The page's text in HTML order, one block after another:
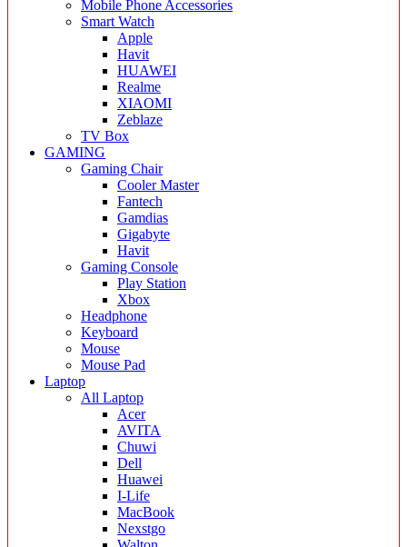
Mobile Phone Accessories
Smart Watch
Apple
Havit
HUAWEI
Realme
XIAOMI
Zeblaze
TV Box
GAMING
Gaming Chair
Cooler Master
Fantech
Gamdias
Gigabyte
Havit
Gaming Console
Play Station
Xbox
Headphone
Keyboard
Mouse
Mouse Pad
Laptop
All Laptop
Acer
AVITA
Chuwi
Dell
Huawei
I-Life
MacBook
Nexstgo